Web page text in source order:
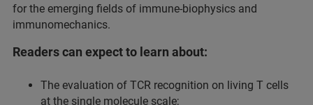
for the emerging fields of immune-biophysics and
immunomechanics.
Readers can expect to learn about:
The evaluation of TCR recognition on living T cells
at the single molecule scale;